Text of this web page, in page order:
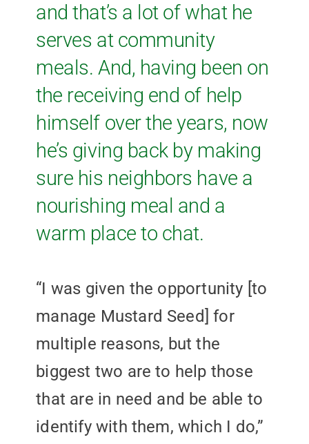
and that’s a lot of what he
serves at community
meals. And, having been on
the receiving end of help
himself over the years, now
he’s giving back by making
sure his neighbors have a
nourishing meal and a
warm place to chat.
“I was given the opportunity [to
manage Mustard Seed] for
multiple reasons, but the
biggest two are to help those
that are in need and be able to
identify with them, which I do,”